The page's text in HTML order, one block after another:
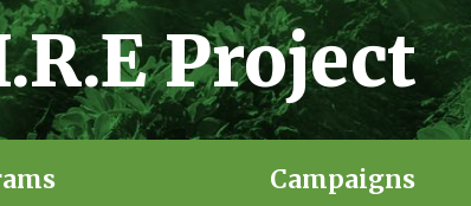
Project
Campaigns